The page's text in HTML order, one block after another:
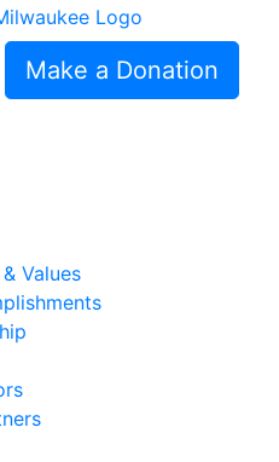
Make a Donation
Values